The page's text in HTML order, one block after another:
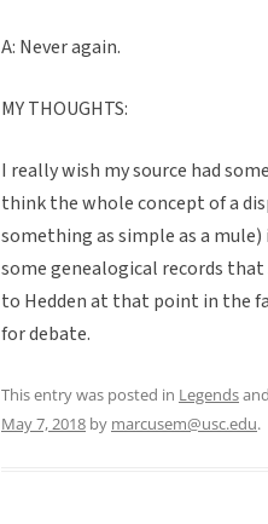
A: Never again.
MY THOUGHTS:
I really wish my source had
think the whole concept of a
something as simple as a
some genealogical records
to Hedden at that point in the
for debate.
This entry was posted in Legends
May 7, 2018 by marcusem@usc.edu.